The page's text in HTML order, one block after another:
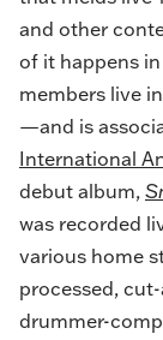
and other
of it happens
members live
—and is
International
debut album,
was recorded
various home
processed,
drummer-